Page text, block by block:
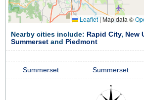
Leaflet | Map data ©
Nearby cities include: Rapid City, New
Summerset and Piedmont
Summerset Summerset